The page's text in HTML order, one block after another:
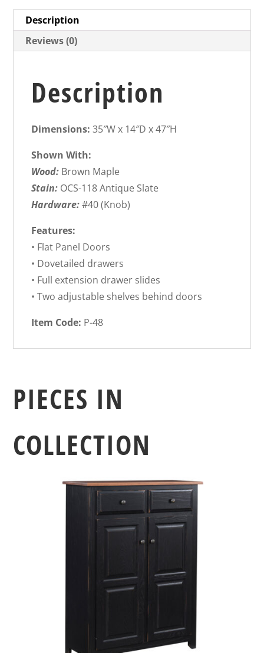
Description
Reviews (0)
Description
Dimensions:35″W x 14″D x 47″H
Shown With:
Wood: Brown Maple
Stain: OCS-118 Antique Slate
Hardware:#40 (Knob)
Features:
• Flat Panel Doors
• Dovetailed drawers
• Full extension drawer slides
• Two adjustable shelves behind doors
Item Code: P-48
PIECES IN
COLLECTION